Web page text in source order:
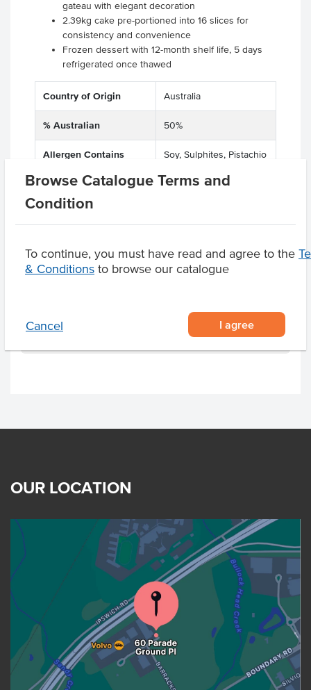
Browse Catalogue Terms and
Condition
To continue, you must have read and agree to the
& Conditions to browse our catalogue
Cancel I agree
gateau with elegant decoration
2.39kg cake pre-portioned into 16 slices for
consistency and convenience
Frozen dessert with 12-month shelf life, 5 days
refrigerated once thawed
Country of Origin Australia
% Australian 50%
Allergen Contains
Soy, Sulphites, Pistachio
Dietary
Allergens May Contain
Milk, Macadamias,
Walnuts, Hazelnuts,
Pecan Nuts
Product Downloads
OUR LOCATION